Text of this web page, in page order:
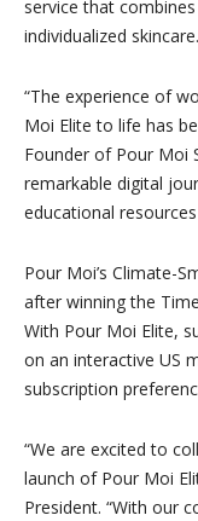
service that
individualized skincare.
“The experience of
Moi Elite to life has
Founder of Pour Moi
remarkable digital
educational
Pour Moi’s Climate-
after winning the
With Pour Moi Elite,
on an interactive US
subscription
“We are excited to
launch of Pour Moi
President. “With our